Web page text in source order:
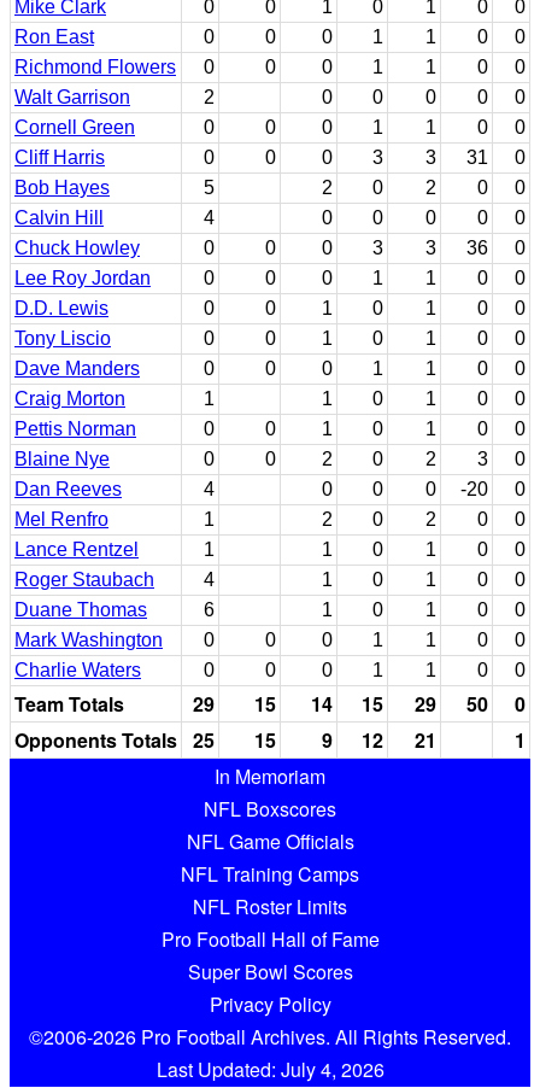
Mike Clark
0 0 1 0 1 0
0
Ron East
0 0 0 1 1 0
0
Richmond Flowers
0 0 0 1 1 0
0
Walt Garrison
2 0 0 0 0
0
Cornell Green
0 0 0 1 1 0
0
Cliff Harris
0 0 0 3 3 31
0
Bob Hayes
5 2 0 2 0
0
Calvin Hill
4 0 0 0 0
0
Chuck Howley
0 0 0 3 3 36
0
Lee Roy Jordan
0 0 0 1 1 0
0
D.D. Lewis
0 0 1 0 1 0
0
Tony Liscio
0 0 1 0 1 0
0
Dave Manders
0 0 0 1 1 0
0
Craig Morton
1 1 0 1 0
0
Pettis Norman
0 0 1 0 1 0
0
Blaine Nye
0 0 2 0 2 3
0
Dan Reeves
4 0 0 0 -20
0
Mel Renfro
1 2 0 2 0
0
Lance Rentzel
1 1 0 1 0
0
Roger Staubach
4 1 0 1 0
0
Duane Thomas
6 1 0 1 0
0
Mark Washington
0 0 0 1 1 0
0
Charlie Waters
0 0 0 1 1 0 0
Team Totals 29 15 14 15 29 50
0
Opponents Totals 25 15 9 12 21
1
In Memoriam
NFL Boxscores
NFL Game Officials
NFL Training Camps
NFL Roster Limits
Pro Football Hall of Fame
Super Bowl Scores
Privacy Policy
©2006-2026 Pro Football Archives. All Rights Reserved.
Last Updated: July 4, 2026